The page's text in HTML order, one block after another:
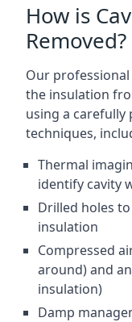
How is
Removed?
Our professional
the insulation
using a carefully
techniques,
Thermal
identify cavity
Drilled holes
insulation
Compressed
around) and
insulation)
Damp